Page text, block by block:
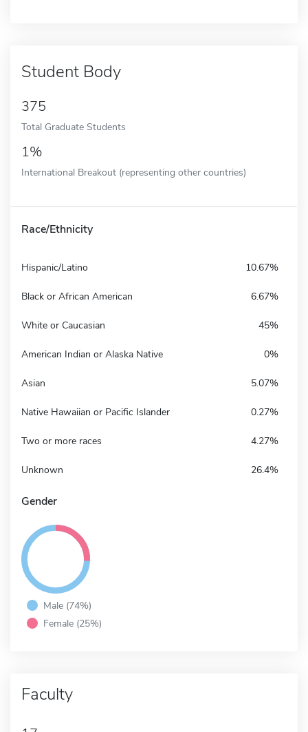
Student Body
375
Total Graduate Students
1%
International Breakout (representing other countries)
Race/Ethnicity
Hispanic/Latino 10.67%
Black or African American 6.67%
White or Caucasian 45%
American Indian or Alaska Native 0%
Asian 5.07%
Native Hawaiian or Pacific Islander 0.27%
Two or more races 4.27%
Unknown 26.4%
Gender
Male (74%)
Female (25%)
Faculty